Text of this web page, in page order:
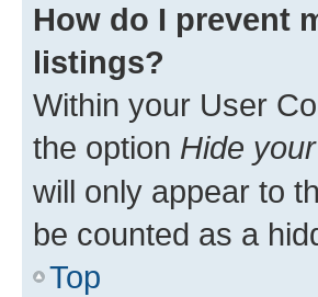
How do I prevent
listings?
Within your User
the option Hide
will only appear to
be counted as a
Top